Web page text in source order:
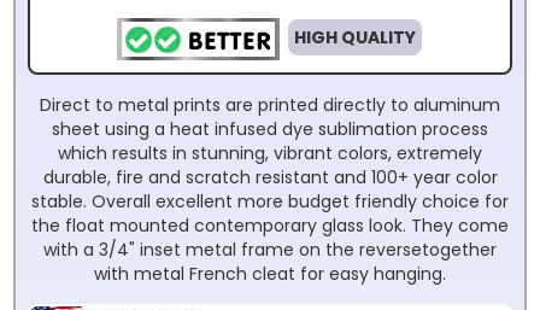
HIGH QUALITY
Direct to metal prints are printed directly to aluminum
sheet using a heat infused dye sublimation process
which results in stunning, vibrant colors, extremely
durable, fire and scratch resistant and 100+ year color
stable. Overall excellent more budget friendly choice for
the float mounted contemporary glass look. They come
with a 3/4" inset metal frame on the reversetogether
with metal French cleat for easy hanging.